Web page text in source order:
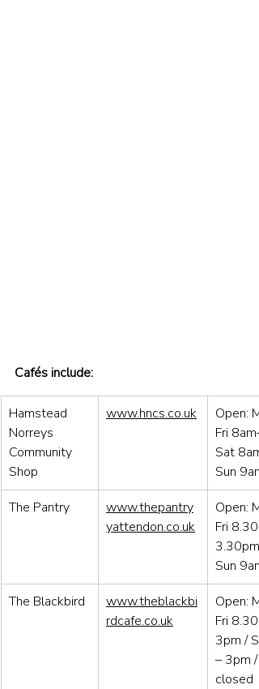
Cafés include:
Hamstead
Norreys
Community
Shop
www.hncs.co.uk
Open:
Fri
Sat
Sun
The Pantry
www.thepantry
yattendon.co.uk
Open:
Fri
Sun
The Blackbird
www.theblackbi
rdcafe.co.uk
Open:
Fri
3pm /
– 3pm /
closed